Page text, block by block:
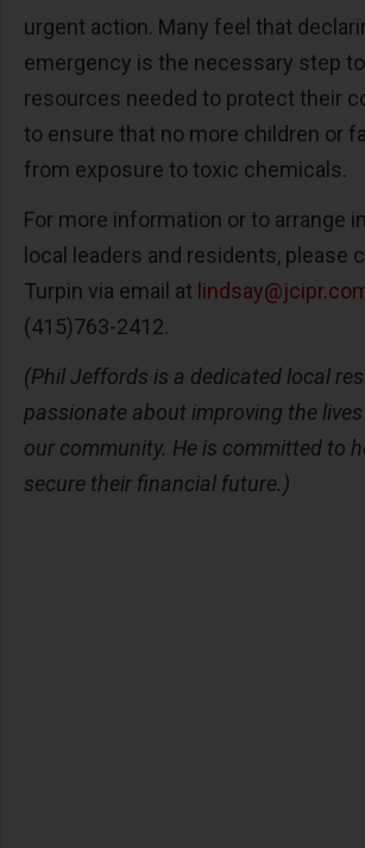
urgent action. Many feel that
emergency is the necessary step
resources needed to protect their
to ensure that no more children or
from exposure to toxic chemicals.
For more information or to arrange
local leaders and residents, please
Turpin via email at
(415)763-2412.
(Phil Jeffords is a dedicated local
passionate about improving the
our community. He is committed to
secure their financial future.)